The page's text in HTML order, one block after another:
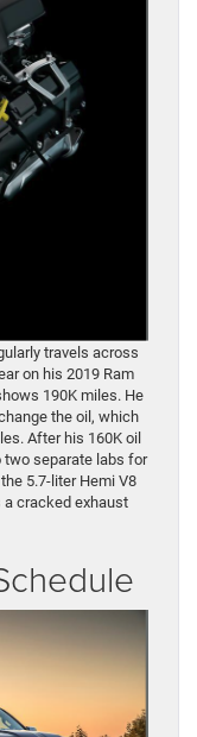
travels across
on his 2019 Ram
190K miles. He
the oil, which
After his 160K oil
separate labs for
5.7-liter Hemi V8
a cracked exhaust